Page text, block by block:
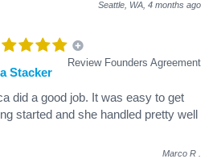
Seattle, WA, 4 months ago
Review Founders Agreement
Stacker
did a good job. It was easy to get
started and she handled pretty well
Marco R